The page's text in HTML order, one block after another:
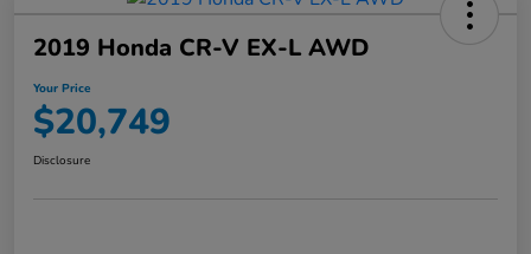
2019 Honda CR-V EX-L AWD
Your Price
$20,749
Disclosure